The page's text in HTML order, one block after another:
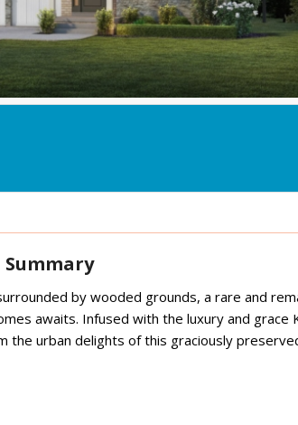
by wooded grounds, a rare and
awaits. Infused with the luxury and
urban delights of this graciously